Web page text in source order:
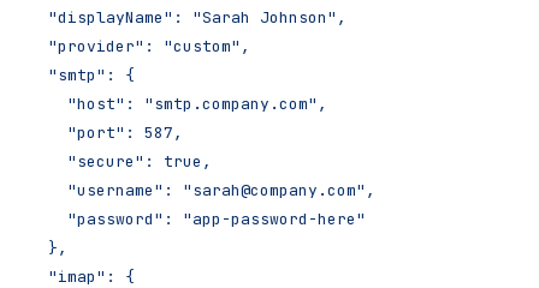
  "displayName": "Sarah Johnson",
  "provider": "custom",
  "smtp": {
    "host": "smtp.company.com",
    "port": 587,
    "secure": true,
    "username": "sarah@company.com",
    "password": "app-password-here"
  },
  "imap": {